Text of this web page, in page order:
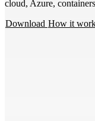
cloud, Azure,
Download How it